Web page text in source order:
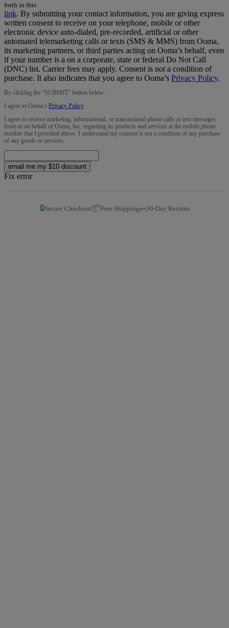
forth in this
link. By submitting your contact information, you are giving express
written consent to receive on your telephone, mobile or other
electronic device auto-dialed, pre-recorded, artificial or other
automated telemarketing calls or texts (SMS & MMS) from Ooma,
its marketing partners, or third parties acting on Ooma’s behalf, even
if your number is a on a corporate, state or federal Do Not Call
(DNC) list. Carrier fees may apply. Consent is not a condition of
purchase. It also indicates that you agree to Ooma’s Privacy Policy.
By clicking the “SUBMIT” button below:
I agree to Ooma’s Privacy Policy.
I agree to receive marketing, informational, or transactional phone calls or text messages
from or on behalf of Ooma, Inc. regarding its products and services at the mobile phone
number that I provided above. I understand my consent is not a condition of any purchase
of any goods or services.
email me my $10 discount
Fix error
🔒Secure Checkout📦Free Shipping↩️30-Day Returns